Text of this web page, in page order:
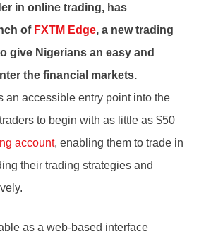
in online trading, has
of FXTM Edge, a new trading
give Nigerians an easy and
the financial markets.
an accessible entry point into the
to begin with as little as $50
account, enabling them to trade in
their trading strategies and
as a web-based interface